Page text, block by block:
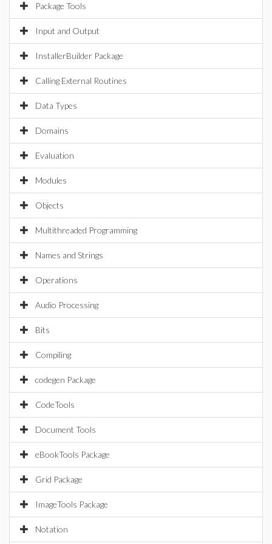
Package Tools
Input and Output
InstallerBuilder Package
Calling External Routines
Data Types
Domains
Evaluation
Modules
Objects
Multithreaded Programming
Names and Strings
Operations
Audio Processing
Bits
Compiling
codegen Package
CodeTools
Document Tools
eBookTools Package
Grid Package
ImageTools Package
Notation